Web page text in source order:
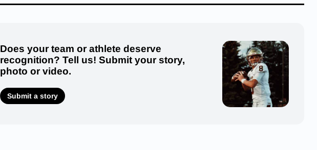
Does your team or athlete deserve
recognition? Tell us! Submit your story,
photo or video.
Submit a story